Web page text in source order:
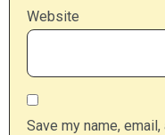
Website
Save my name,